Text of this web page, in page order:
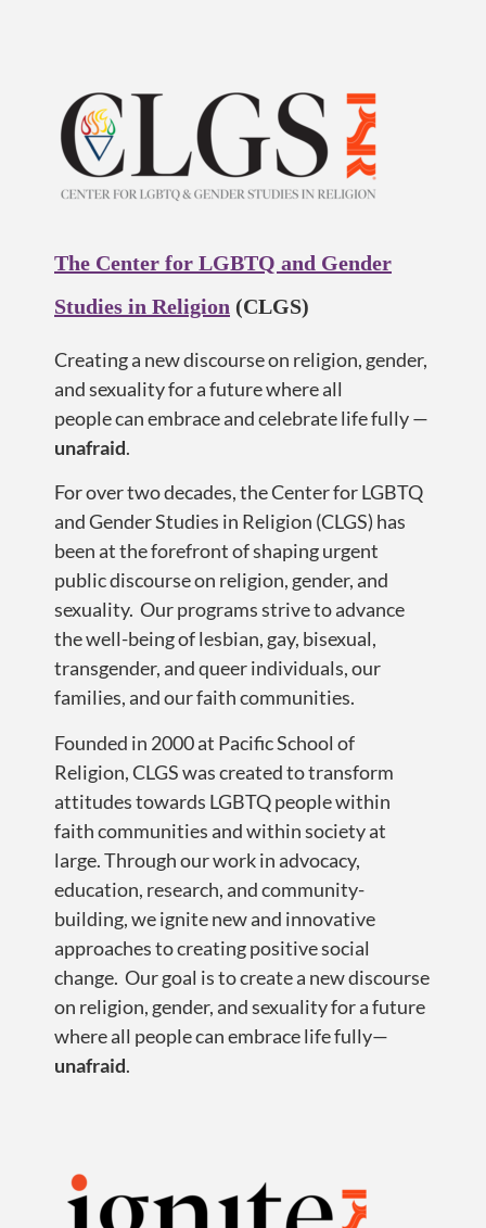
The Center for LGBTQ and Gender
Studies in Religion (CLGS)
Creating a new discourse on religion, gender,
and sexuality for a future where all
peoplecan embrace and celebrate lifefully —
unafraid.
For over two decades, the Center for LGBTQ
and Gender Studies in Religion (CLGS) has
been at the forefront of shaping urgent
public discourse on religion, gender, and
sexuality. Our programs strive to advance
the well-being of lesbian, gay, bisexual,
transgender, and queer individuals, our
families, and our faith communities.
Founded in 2000 at Pacific School of
Religion, CLGS was created to transform
attitudes towards LGBTQ people within
faith communities and within society at
large. Through our work in advocacy,
education, research, and community-
building, we ignite new and innovative
approaches to creating positive social
change. Our goal is to create a new discourse
on religion, gender, and sexuality for a future
where all people can embrace life fully—
unafraid.